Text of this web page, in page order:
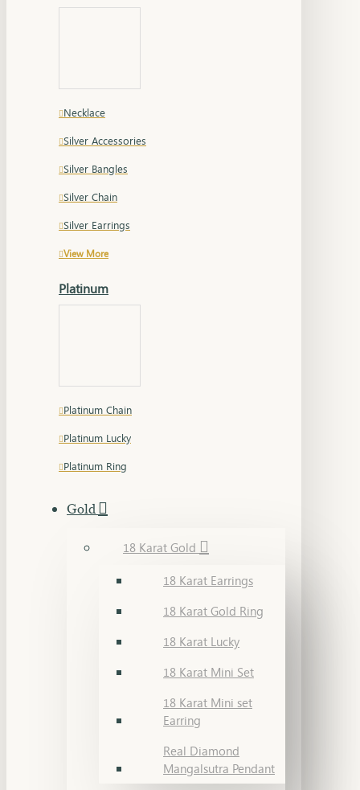
Necklace
Silver Accessories
Silver Bangles
Silver Chain
Silver Earrings
View More
Platinum
Platinum Chain
Platinum Lucky
Platinum Ring
Gold
18 Karat Gold
18 Karat Earrings
18 Karat Gold Ring
18 Karat Lucky
18 Karat Mini Set
18 Karat Mini set
Earring
Real Diamond
Mangalsutra Pendant